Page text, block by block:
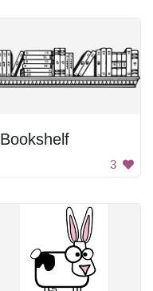
Bookshelf
3